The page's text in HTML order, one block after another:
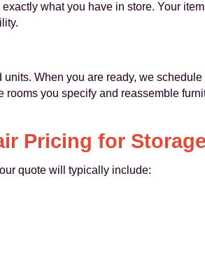
what you have in store. Your
When you are ready, we
you specify and reassemble
Pricing for
quote will typically include: